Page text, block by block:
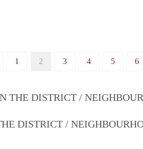
1 2 3 4 5 6
THE DISTRICT /
DISTRICT /